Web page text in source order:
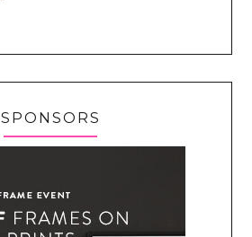
SPONSORS